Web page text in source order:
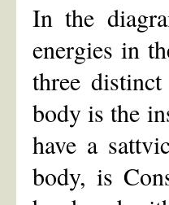
In the
energies in
three
body is the
have a
body, is